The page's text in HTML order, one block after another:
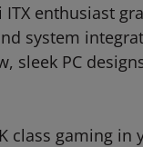
enthusiast
system
PC
class gaming